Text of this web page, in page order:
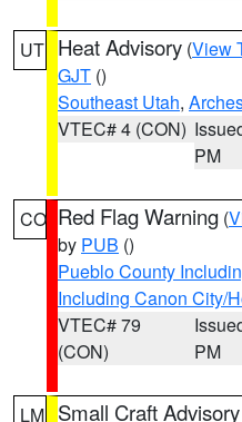
UT Heat Advisory (View
GJT ()
Southeast Utah,
VTEC# 4 (CON)
PM
CO Red Flag Warning (
by PUB ()
Pueblo County
Including Canon City/
VTEC# 79
(CON)
PM
LM Small Craft Advisory